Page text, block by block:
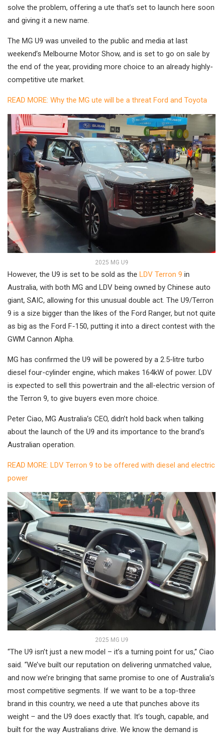
solve the problem, offering a ute that’s set to launch here soon
and giving it a new name.
The MG U9 was unveiled to the public and media at last
weekend’s Melbourne Motor Show, and is set to go on sale by
the end of the year, providing more choice to an already highly-
competitive ute market.
READ MORE: Why the MG ute will be a threat Ford and Toyota
2025 MG U9
However, the U9 is set to be sold as the LDV Terron 9 in
Australia, with both MG and LDV being owned by Chinese auto
giant, SAIC, allowing for this unusual double act. The U9/Terron
9 is a size bigger than the likes of the Ford Ranger, but not quite
as big as the Ford F-150, putting it into a direct contest with the
GWM Cannon Alpha.
MG has confirmed the U9 will be powered by a 2.5-litre turbo
diesel four-cylinder engine, which makes 164kW of power. LDV
is expected to sell this powertrain and the all-electric version of
the Terron 9, to give buyers even more choice.
Peter Ciao, MG Australia’s CEO, didn’t hold back when talking
about the launch of the U9 and its importance to the brand’s
Australian operation.
READ MORE: LDV Terron 9 to be offered with diesel and electric
power
2025 MG U9
“The U9 isn’t just a new model – it’s a turning point for us,” Ciao
said. “We’ve built our reputation on delivering unmatched value,
and now we’re bringing that same promise to one of Australia’s
most competitive segments. If we want to be a top-three
brand in this country, we need a ute that punches above its
weight – and the U9 does exactly that. It’s tough, capable, and
built for the way Australians drive. We know the demand is